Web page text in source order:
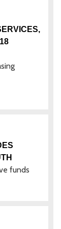
funds